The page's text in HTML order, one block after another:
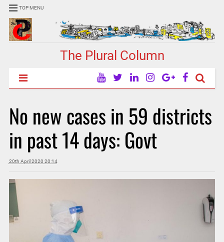
TOP MENU
The Plural Column
No new cases in 59 districts
in past 14 days: Govt
20th April 2020 20:14